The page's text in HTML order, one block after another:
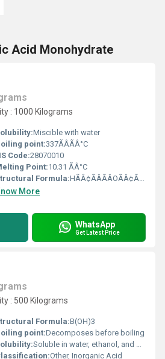
Acid Monohydrate
: 1000 Kilograms
Miscible with water
point:337ÃÂÃÂ°C
Code:28070010
Point:10.31 ÃÂ°C
Formula:HÃÂ¢ÃÂÃÂOÃÂ¢ÃÂÃÂS(=O)2ÃÂ¢ÃÂÃÂOÃÂ¢ÃÂÃÂH
More
WhatsApp
Get Latest Price
: 500 Kilograms
Formula:B(OH)3
point:Decomposes before boiling
Soluble in water, ethanol, and glycerol
Other, Inorganic Acid